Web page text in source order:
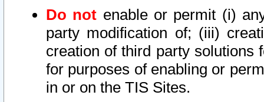
Do not enable or permit (i)
party modification of; (iii)
creation of third party solutions
for purposes of enabling or
in or on the TIS Sites.